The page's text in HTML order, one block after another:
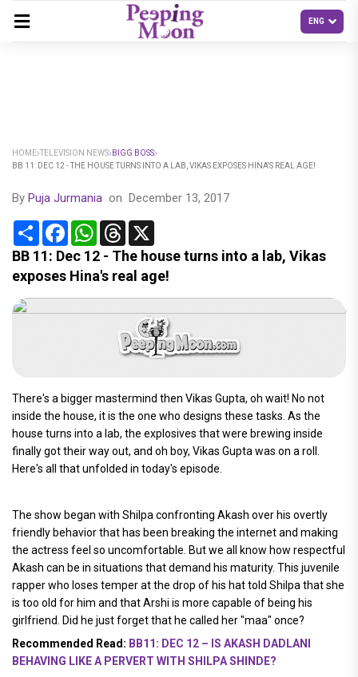
HOME TELEVISION NEWS BIGG BOSS
BB 11: DEC 12 - THE HOUSE TURNS INTO A LAB, VIKAS EXPOSES HINA'S REAL AGE!
By Puja Jurmania on December 13, 2017
Share FacebookWhatsApp
Threads
BB 11: Dec 12 - The house turns into a lab, Vikas
exposes Hina's real age!
There's a bigger mastermind then Vikas Gupta, oh wait! No not
inside the house, it is the one who designs these tasks. As the
house turns into a lab, the explosives that were brewing inside
finally got their way out, and oh boy, Vikas Gupta was on a roll.
Here's all that unfolded in today's episode.
The show began with Shilpa confronting Akash over his overtly
friendly behavior that has been breaking the internet and making
the actress feel so uncomfortable. But we all know how respectful
Akash can be in situations that demand his maturity. This juvenile
rapper who loses temper at the drop of his hat told Shilpa that she
is too old for him and that Arshi is more capable of being his
girlfriend. Did he just forget that he called her "maa" once?
Recommended Read: BB11: DEC 12 – IS AKASH DADLANI
BEHAVING LIKE A PERVERT WITH SHILPA SHINDE?